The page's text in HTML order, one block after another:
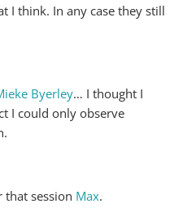
I think. In any case they still
Byerley… I thought I
I could only observe
session Max.